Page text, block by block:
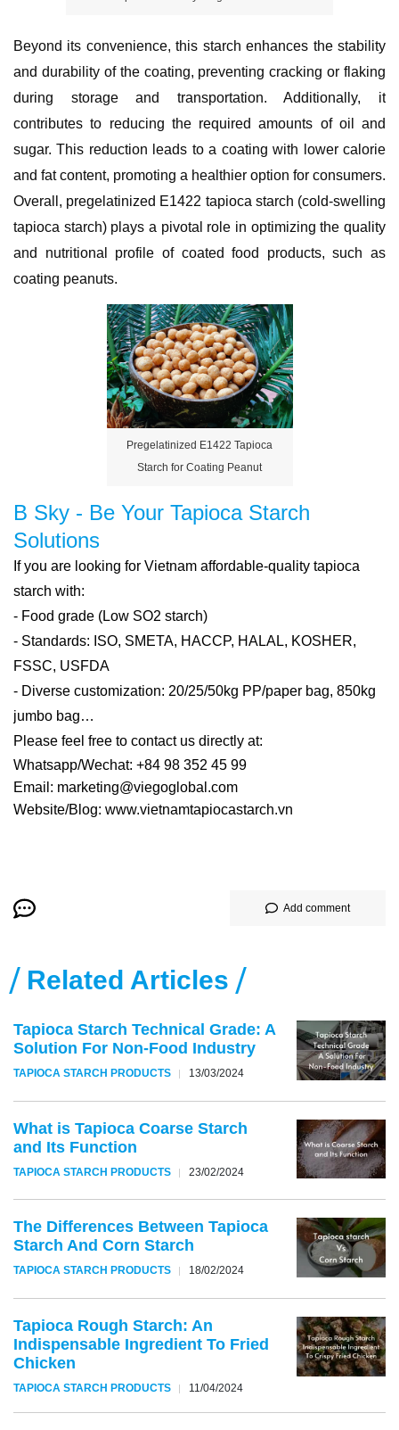
Beyond its convenience, this starch enhances the stability
and durability of the coating, preventing cracking or flaking
during storage and transportation. Additionally, it
contributes to reducing the required amounts of oil and
sugar. This reduction leads to a coating with lower calorie
and fat content, promoting a healthier option for consumers.
Overall, pregelatinized E1422 tapioca starch (cold-swelling
tapioca starch) plays a pivotal role in optimizing the quality
and nutritional profile of coated food products, such as
coating peanuts.
Pregelatinized E1422 Tapioca
Starch for Coating Peanut
B Sky - Be Your Tapioca Starch
Solutions
If you are looking for Vietnam affordable-quality tapioca
starch with:
- Food grade (Low SO2 starch)
- Standards: ISO, SMETA, HACCP, HALAL, KOSHER,
FSSC, USFDA
- Diverse customization: 20/25/50kg PP/paper bag, 850kg
jumbo bag…
Please feel free to contact us directly at:
Whatsapp/Wechat: +84 98 352 45 99
Email: marketing@viegoglobal.com
Website/Blog: www.vietnamtapiocastarch.vn
Add comment
Related Articles
Tapioca Starch Technical Grade: A
Solution For Non-Food Industry
TAPIOCA STARCH PRODUCTS 13/03/2024
What is Tapioca Coarse Starch
and Its Function
TAPIOCA STARCH PRODUCTS 23/02/2024
The Differences Between Tapioca
Starch And Corn Starch
TAPIOCA STARCH PRODUCTS 18/02/2024
Tapioca Rough Starch: An
Indispensable Ingredient To Fried
Chicken
TAPIOCA STARCH PRODUCTS 11/04/2024